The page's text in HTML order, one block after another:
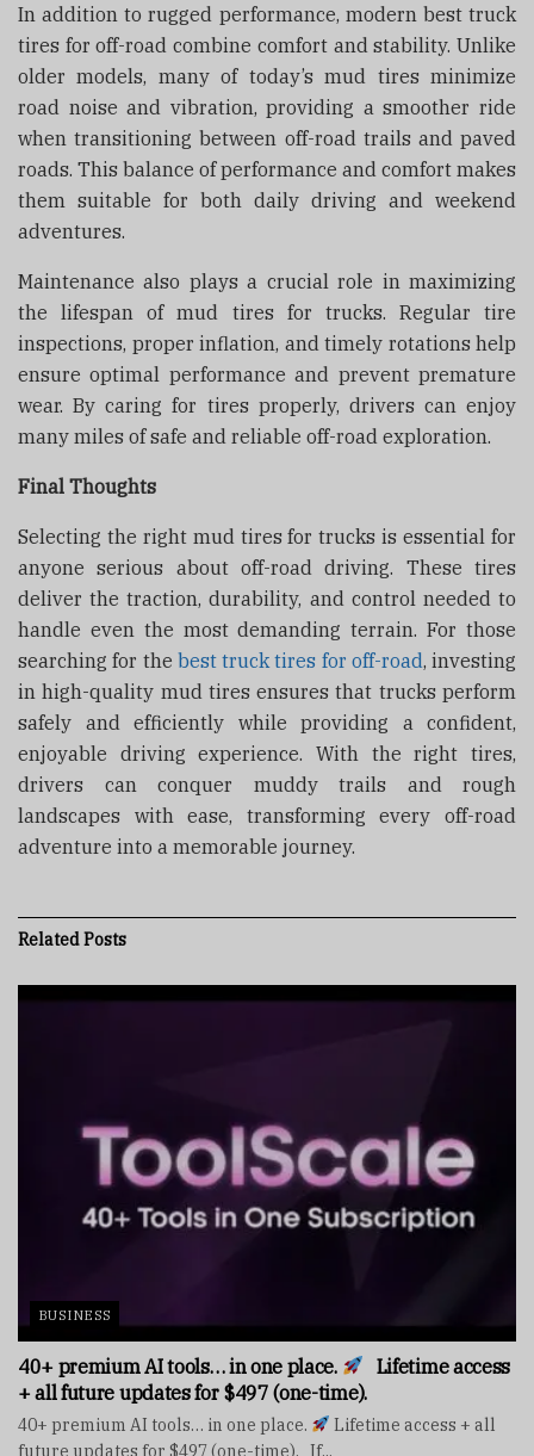
In addition to rugged performance, modern best truck
tires for off-road combine comfort and stability. Unlike
older models, many of today’s mud tires minimize
road noise and vibration, providing a smoother ride
when transitioning between off-road trails and paved
roads. This balance of performance and comfort makes
them suitable for both daily driving and weekend
adventures.
Maintenance also plays a crucial role in maximizing
the lifespan of mud tires for trucks. Regular tire
inspections, proper inflation, and timely rotations help
ensure optimal performance and prevent premature
wear. By caring for tires properly, drivers can enjoy
many miles of safe and reliable off-road exploration.
Final Thoughts
Selecting the right mud tires for trucks is essential for
anyone serious about off-road driving. These tires
deliver the traction, durability, and control needed to
handle even the most demanding terrain. For those
searching for the best truck tires for off-road, investing
in high-quality mud tires ensures that trucks perform
safely and efficiently while providing a confident,
enjoyable driving experience. With the right tires,
drivers can conquer muddy trails and rough
landscapes with ease, transforming every off-road
adventure into a memorable journey.
RelatedPosts
BUSINESS
40+ premium AI tools… in one place.
Lifetime access
+ all future updates for $497 (one-time).
40+ premium AI tools… in one place.
Lifetime access + all
future updates for $497 (one-time). If...